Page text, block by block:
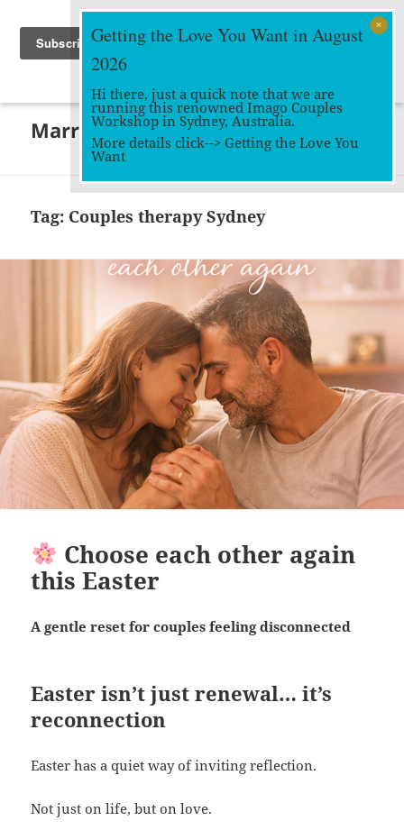
Marriage Works
MENU
WIDGETS
Tag: Couples therapy Sydney
Choose each other again
this Easter
A gentle reset for couples feeling disconnected
Easter isn’t just renewal… it’s
reconnection
Easter has a quiet way of inviting reflection.
Not just on life, but on love.
Getting the Love You Want in August
2026
Hi there, just a quick note that we are
running this renowned Imago Couples
Workshop in Sydney, Australia.
More details click--> Getting the Love You
Want